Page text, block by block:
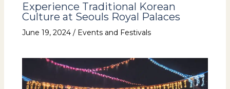
Experience Traditional Korean
Culture at Seouls Royal Palaces
June 19, 2024 / Events and Festivals